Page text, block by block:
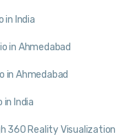
in India
in Ahmedabad
in Ahmedabad
in India
360 Reality Visualization